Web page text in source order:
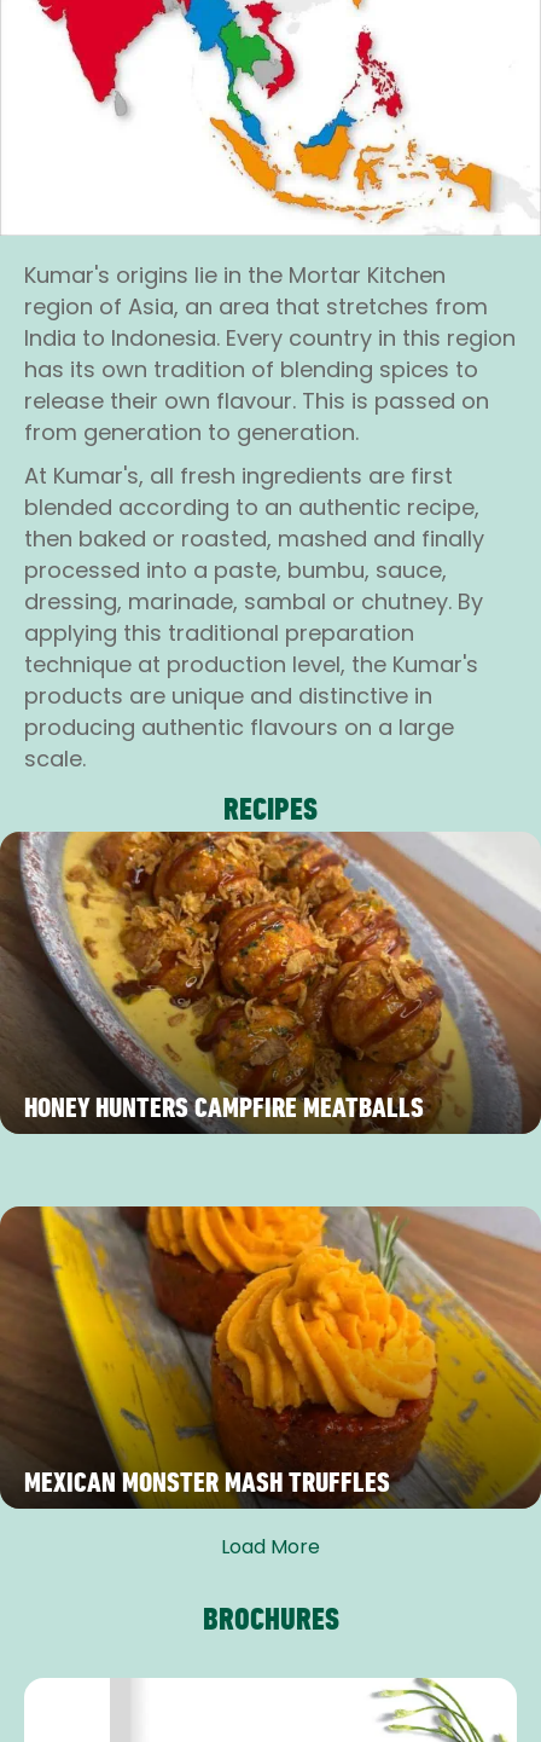
Kumar's origins lie in the Mortar Kitchen
region of Asia, an area that stretches from
India to Indonesia. Every country in this region
has its own tradition of blending spices to
release their own flavour. This is passed on
from generation to generation.
At Kumar's, all fresh ingredients are first
blended according to an authentic recipe,
then baked or roasted, mashed and finally
processed into a paste, bumbu, sauce,
dressing, marinade, sambal or chutney. By
applying this traditional preparation
technique at production level, the Kumar's
products are unique and distinctive in
producing authentic flavours on a large
scale.
RECIPES
HONEY HUNTERS CAMPFIRE MEATBALLS
MEXICAN MONSTER MASH TRUFFLES
Load More
BROCHURES